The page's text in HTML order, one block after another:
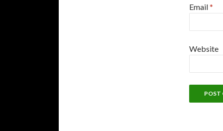
Email*
Website